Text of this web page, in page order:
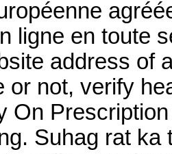
ligne en toute
address of
or not, verify
On
Suhag rat